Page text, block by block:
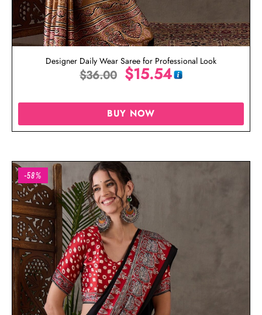
Designer Daily Wear Saree for Professional Look
$36.00 $15.54
BUY NOW
-58%